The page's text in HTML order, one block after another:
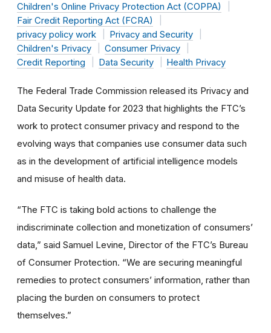
Children's Online Privacy Protection Act (COPPA)
Fair Credit Reporting Act (FCRA)
privacy policy work
Privacy and Security
Children's Privacy
Consumer Privacy
Credit Reporting
Data Security Health Privacy
The Federal Trade Commission released its Privacy and
Data Security Update for 2023 that highlights the FTC’s
work to protect consumer privacy and respond to the
evolving ways that companies use consumer data such
as in the development of artificial intelligence models
and misuse of health data.
“The FTC is taking bold actions to challenge the
indiscriminate collection and monetization of consumers’
data,” said Samuel Levine, Director of the FTC’s Bureau
of Consumer Protection. “We are securing meaningful
remedies to protect consumers’ information, rather than
placing the burden on consumers to protect
themselves.”